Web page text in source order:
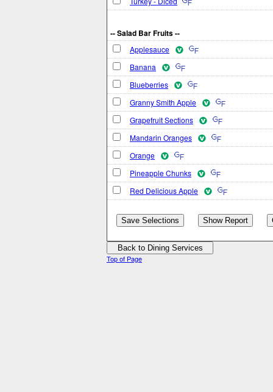
-- Salad Bar Fruits --
Applesauce
Banana
Blueberries
Granny Smith Apple
Grapefruit Sections
Mandarin Oranges
Orange
Pineapple Chunks
Red Delicious Apple
Top of Page